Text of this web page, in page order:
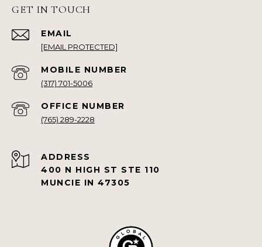
GET IN TOUCH
EMAIL
[EMAIL PROTECTED]
(317) 701-5006
(765) 289-2228
ADDRESS
400 N HIGH ST STE 110
MUNCIE IN 47305